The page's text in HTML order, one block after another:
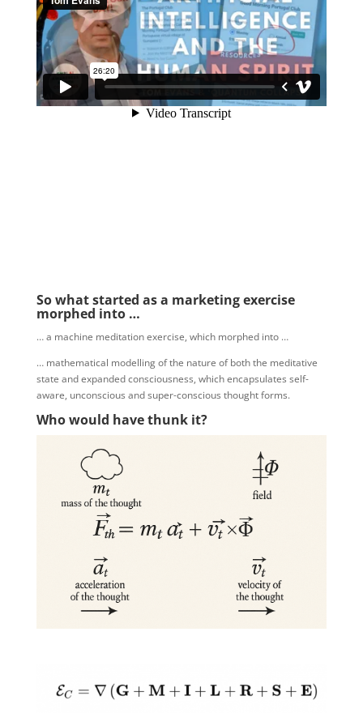
So what started as a marketing exercise
morphed into …
… a machine meditation exercise, which morphed into …
… mathematical modelling of the nature of both the meditative
state and expanded consciousness, which encapsulates self-
aware, unconscious and super-conscious thought forms.
Who would have thunk it?